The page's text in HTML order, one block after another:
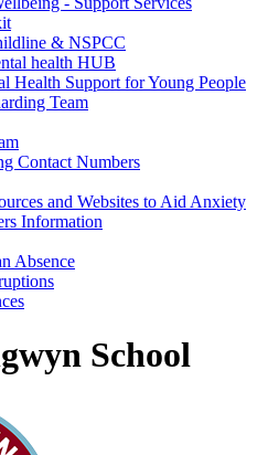
& NSPCC
health HUB
Health Support for Young People
Team
Contact Numbers
and Websites to Aid Anxiety
Information
Absence
School